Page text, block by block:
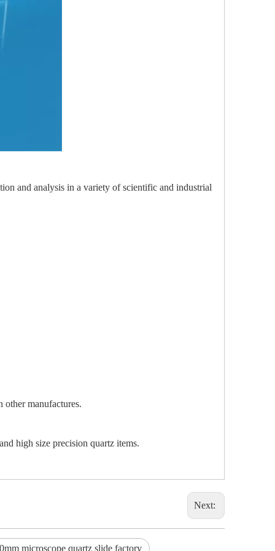
and analysis in a variety of scientific and industrial
other manufactures.
high size precision quartz items.
Next:
microscope quartz slide factory